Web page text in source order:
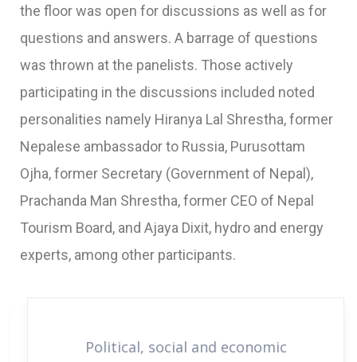
the floor was open for discussions as well as for
questions and answers. A barrage of questions
was thrown at the panelists. Those actively
participating in the discussions included noted
personalities namely Hiranya Lal Shrestha, former
Nepalese ambassador to Russia, Purusottam
Ojha, former Secretary (Government of Nepal),
Prachanda Man Shrestha, former CEO of Nepal
Tourism Board, and Ajaya Dixit, hydro and energy
experts, among other participants.
Political, social and economic